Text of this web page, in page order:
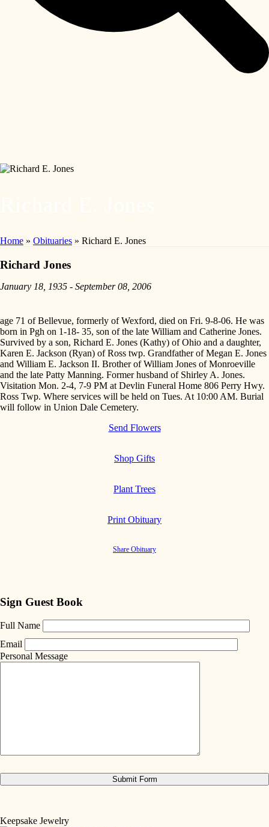
Home » Obituaries » Richard E. Jones
Richard Jones
January 18, 1935 - September 08, 2006
age 71 of Bellevue, formerly of Wexford, died on Fri. 9-8-06. He was
born in Pgh on 1-18- 35, son of the late William and Catherine Jones.
Survived by a son, Richard E. Jones (Kathy) of Ohio and a daughter,
Karen E. Jackson (Ryan) of Ross twp. Grandfather of Megan E. Jones
and William E. Jackson II. Brother of William Jones of Monroeville
and the late Patty Manning. Former husband of Shirley A. Jones.
Visitation Mon. 2-4, 7-9 PM at Devlin Funeral Home 806 Perry Hwy.
Ross Twp. Where services will be held on Tues. At 10:00 AM. Burial
will follow in Union Dale Cemetery.
Send Flowers
Shop Gifts
Plant Trees
Print Obituary
Share Obituary
Sign Guest Book
Full Name
Email
Personal Message
Keepsake Jewelry